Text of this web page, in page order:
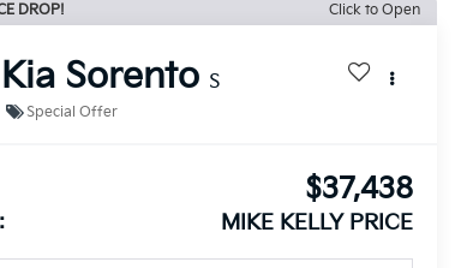
DROP! Click to Open
Kia Sorento S
Special Offer
$37,438
MIKE KELLY PRICE